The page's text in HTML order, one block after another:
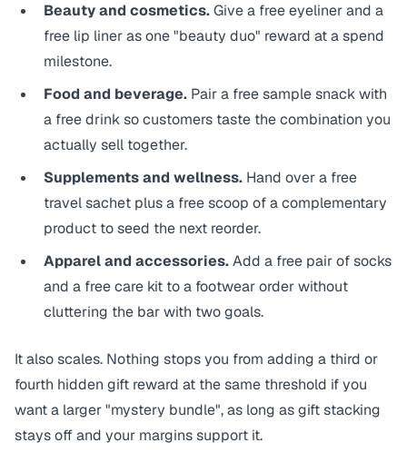
Beauty and cosmetics.Give a free eyeliner and a
free lip liner as one "beauty duo" reward at a spend
milestone.
Food and beverage. Pair a free sample snack with
a free drink so customers taste the combination you
actually sell together.
Supplements and wellness. Hand over a free
travel sachet plus a free scoop of a complementary
product to seed the next reorder.
Apparel and accessories.Add a free pair of socks
and a free care kit to a footwear order without
cluttering the bar with two goals.
It also scales. Nothing stops you from adding a third or
fourth hidden gift reward at the same threshold if you
want a larger "mystery bundle", as long as gift stacking
stays off and your margins support it.